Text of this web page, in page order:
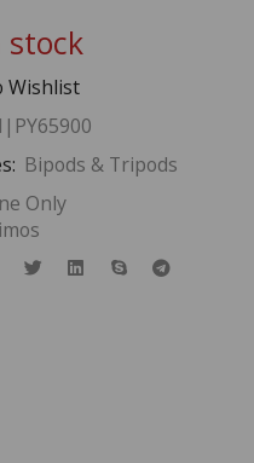
stock
Wishlist
Bipods & Tripods
Only